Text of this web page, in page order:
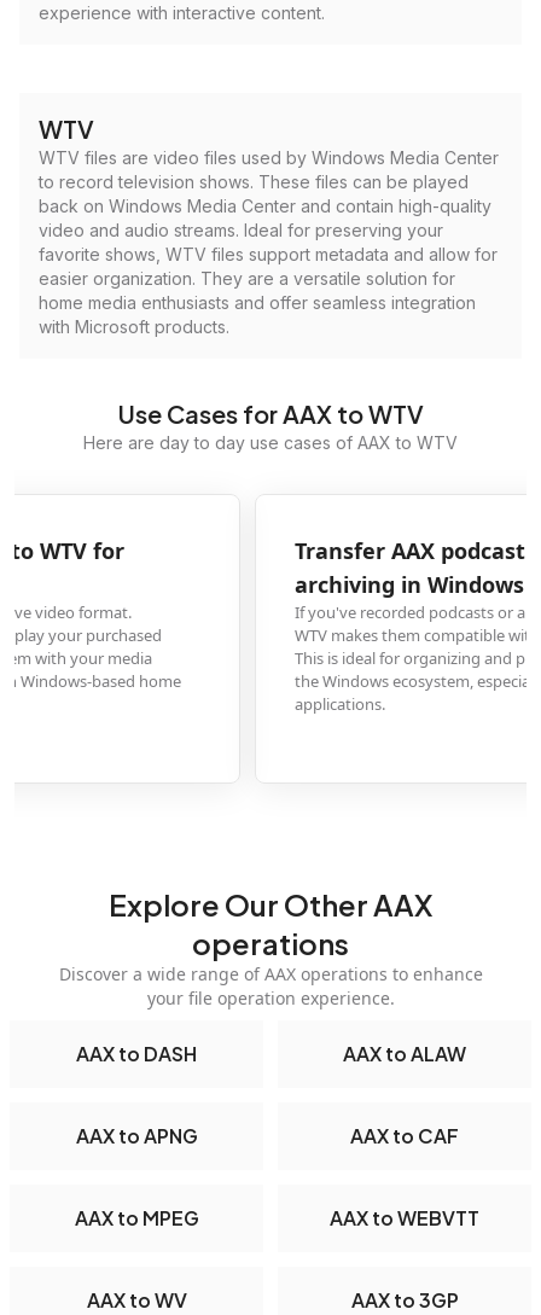
experience with interactive content.
WTV
WTV files are video files used by Windows Media Center
to record television shows. These files can be played
back on Windows Media Center and contain high-quality
video and audio streams. Ideal for preserving your
favorite shows, WTV files support metadata and allow for
easier organization. They are a versatile solution for
home media enthusiasts and offer seamless integration
with Microsoft products.
Use Cases for AAX to WTV
Here are day to day use cases of AAX to WTV
AAX podcast recordings to WTV for
in Windows Media Player
you've recorded podcasts or audio content in AAX format, converting to
makes them compatible with Windows Media Player's library system.
is ideal for organizing and preserving audio content long-term within
Windows ecosystem, especially as WTV is designed for Windows media
Explore Our Other AAX
operations
Discover a wide range of AAX operations to enhance
your file operation experience.
AAX to DASH AAX to ALAW
AAX to APNG AAX to CAF
AAX to MPEG AAX to WEBVTT
AAX to WV AAX to 3GP